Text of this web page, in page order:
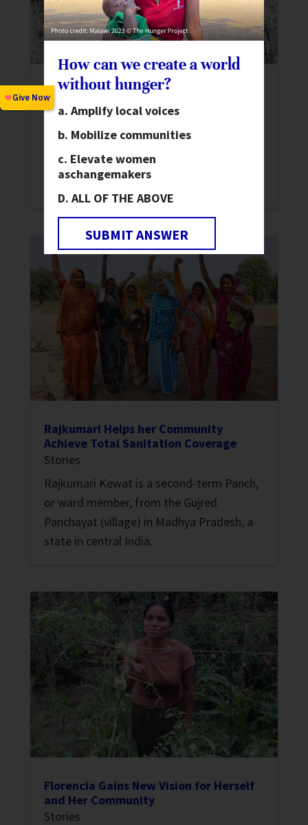
New Report: Elected Women on COVID-
19 Frontlines in India
Women Representatives in India as they
confront COVID-19 in their communities.
Rajkumari Helps her Community
Achieve Total Sanitation Coverage
Stories
Rajkumari Kewat is a second-term Panch,
or ward member, from the Gujred
Panchayat (village) in Madhya Pradesh, a
state in central India.
Florencia Gains New Vision for Herself
and Her Community
Stories
How can we create a world
without hunger?
Amplify local voices
Mobilize communities
Elevate women
aschangemakers
ALL OF THE ABOVE
SUBMIT ANSWER